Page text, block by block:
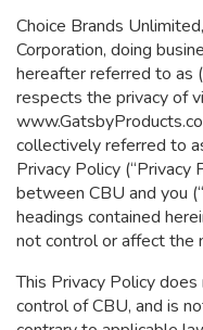
Choice Brands
Corporation, doing
hereafter referred to as
respects the privacy of
collectively referred to
Privacy Policy (“Privacy
between CBU and you
headings contained
not control or affect the
This Privacy Policy
control of CBU, and is